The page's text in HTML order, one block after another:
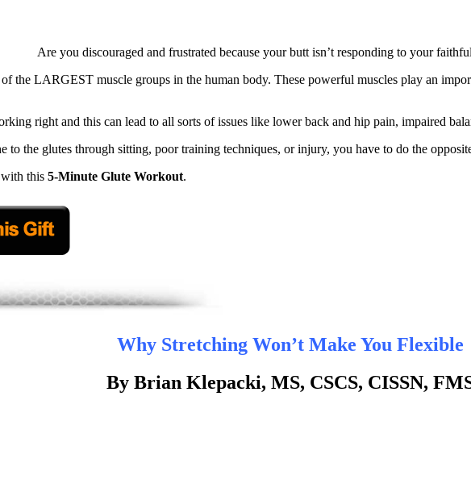
Are you discouraged and frustrated because your butt isn’t responding to your
the LARGEST muscle groups in the human body. These powerful muscles play an
right and this can lead to all sorts of issues like lower back and hip pain, impaired
to the glutes through sitting, poor training techniques, or injury, you have to do the
this 5-Minute Glute Workout.
Why Stretching Won’t Make You Flexible
By Brian Klepacki, MS, CSCS, CISSN,